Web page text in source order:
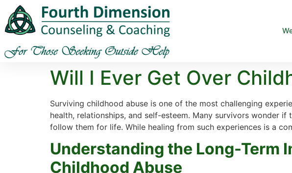
Will I Ever Get Over
Surviving childhood abuse is one of the most challenging
health, relationships, and self-esteem. Many survivors wonder
follow them for life. While healing from such experiences is a
Understanding the Long-Term
Childhood Abuse